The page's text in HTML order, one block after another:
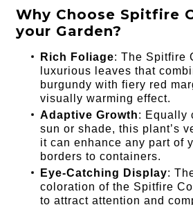
Why Choose Spitfire
your Garden?
Rich Foliage: The Spitfire
luxurious leaves that
burgundy with fiery red
visually warming effect.
Adaptive Growth: Equally
sun or shade, this plant’s
it can enhance any part of
borders to containers.
Eye-Catching Display:
coloration of the Spitfire
to attract attention and